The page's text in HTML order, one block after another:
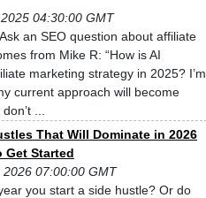
04:30:00 GMT
an SEO question about affiliate
from Mike R: “How is AI
marketing strategy in 2025? I’m
current approach will become
...
That Will Dominate in 2026
Get Started
2026 07:00:00 GMT
you start a side hustle? Or do